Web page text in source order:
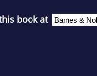
book at